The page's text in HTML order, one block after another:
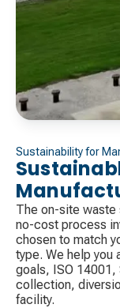
Sustainability for
The on-site waste
no-cost process
chosen to match
type. We help you
goals, ISO 14001,
collection,
facility.